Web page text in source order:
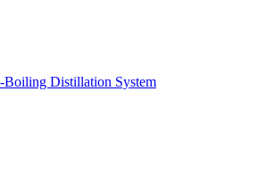
Boiling Distillation System